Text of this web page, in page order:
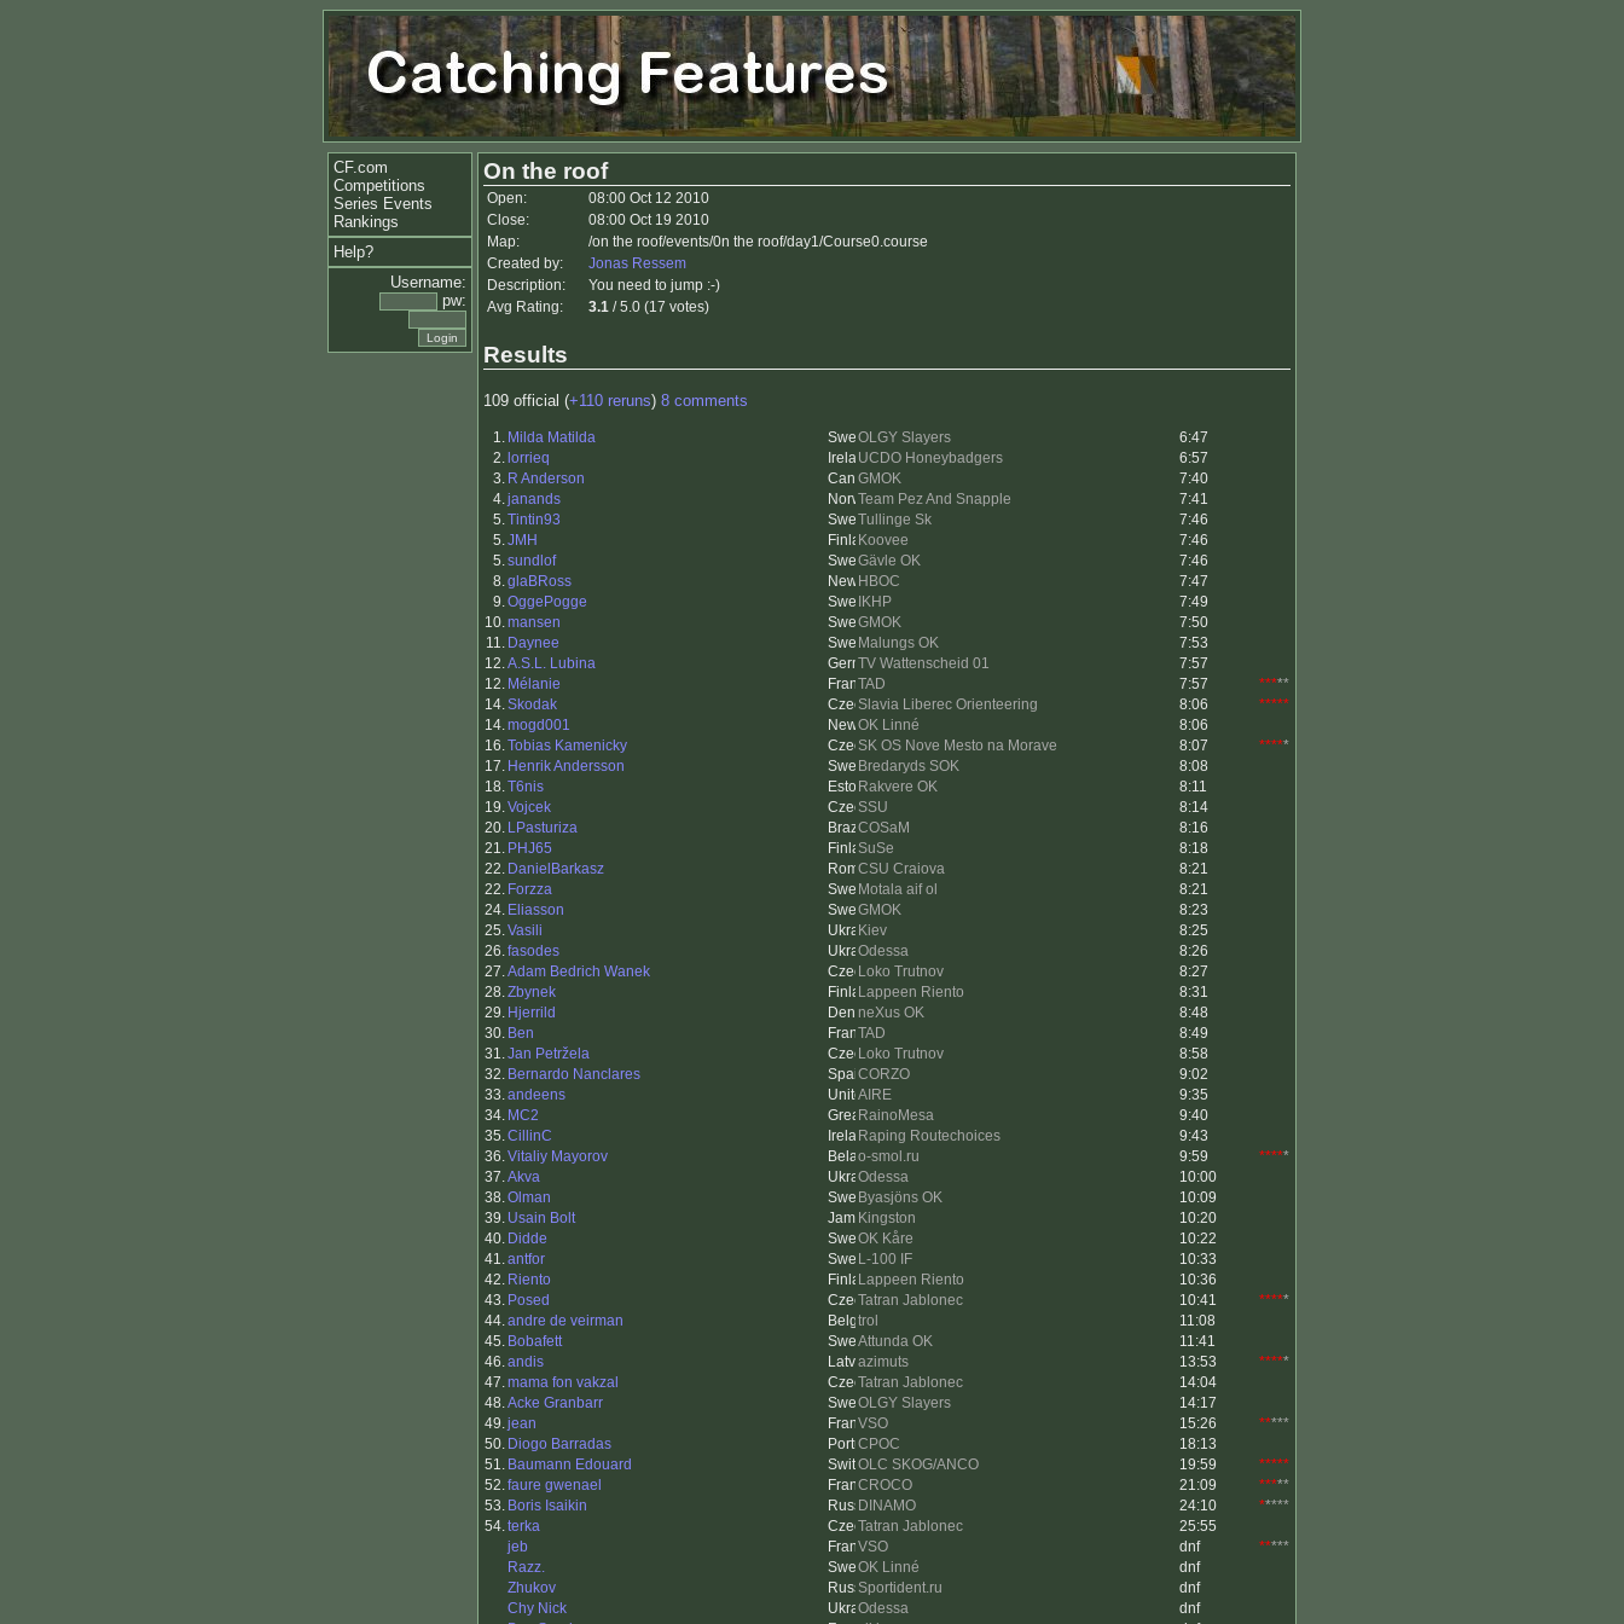
CF.com
Competitions
Series Events
Rankings
Help?
Username:
pw:
On the roof
Open:
08:00 Oct 12 2010
Close:
08:00 Oct 19 2010
Map:
/on the roof/events/0n the roof/day1/Course0.course
Created by:
Jonas Ressem
Description:
You need to jump :-)
Avg Rating:
3.1 / 5.0 (17 votes)
Results
109 official (+110 reruns) 8 comments
1. Milda Matilda OLGY Slayers
6:47
2. lorrieq UCDO Honeybadgers
6:57
3. R Anderson GMOK
7:40
4.janands Team Pez And Snapple
7:41
5.Tintin93 Tullinge Sk
7:46
5.JMH Koovee
7:46
5.sundlof Gävle OK
7:46
8.glaBRoss HBOC
7:47
9.OggePogge IKHP
7:49
10.mansen GMOK
7:50
11. Daynee Malungs OK
7:53
12.A.S.L. Lubina TV Wattenscheid 01
7:57
12. Mélanie TAD 7:57 *****
14.Skodak Slavia Liberec Orienteering 8:06
*****
14.mogd001 OK Linné
8:06
16.Tobias Kamenicky SK OS Nove Mesto na Morave 8:07 *****
17. Henrik Andersson Bredaryds SOK
8:08
18.T6nis Rakvere OK
8:11
19.Vojcek SSU
8:14
20. LPasturiza COSaM
8:16
21. PHJ65 SuSe
8:18
22. DanielBarkasz CSU Craiova
8:21
22. Forzza Motala aif ol
8:21
24. Eliasson GMOK
8:23
25.Vasili Kiev
8:25
26.fasodes Odessa
8:26
27.Adam Bedrich Wanek Loko Trutnov
8:27
28.Zbynek Lappeen Riento
8:31
29. Hjerrild neXus OK
8:48
30. Ben TAD
8:49
31.Jan Petržela Loko Trutnov
8:58
32. Bernardo Nanclares CORZO
9:02
33.andeens AIRE
9:35
34. MC2 RainoMesa
9:40
35.CillinC Raping Routechoices
9:43
36.Vitaliy Mayorov o-smol.ru 9:59 *****
37.Akva Odessa
10:00
38.Olman Byasjöns OK
10:09
39. Usain Bolt Kingston
10:20
40. Didde OK Kåre
10:22
41.antfor L-100 IF
10:33
42. Riento Lappeen Riento
10:36
43. Posed Tatran Jablonec 10:41 *****
44.andre de veirman trol
11:08
45. Bobafett Attunda OK
11:41
46.andis azimuts 13:53 *****
47.mama fon vakzal Tatran Jablonec
14:04
48.Acke Granbarr OLGY Slayers
14:17
49.jean VSO 15:26 *****
50. Diogo Barradas CPOC
18:13
51. Baumann Edouard OLC SKOG/ANCO 19:59
*****
52.faure gwenael CROCO 21:09 *****
53. Boris Isaikin DINAMO 24:10 *****
54.terka Tatran Jablonec
25:55
jeb
VSO dnf *****
Razz.
OK Linné
dnf
Zhukov
Sportident.ru
dnf
Chy Nick
Odessa
dnf